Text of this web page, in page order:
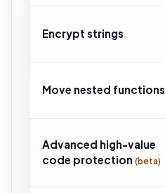
Encrypt strings
Move nested functions
Advanced high-value
code protection (beta)